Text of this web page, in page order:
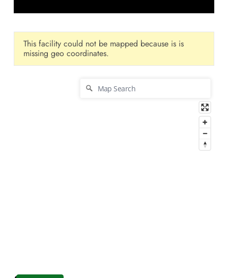
This facility could not be mapped because is is
missing geo coordinates.